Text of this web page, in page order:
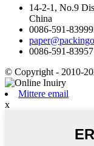
14-2-1, No.9
China
0086-591-
0086-591-
© Copyright - 2010-
Mittere email
x